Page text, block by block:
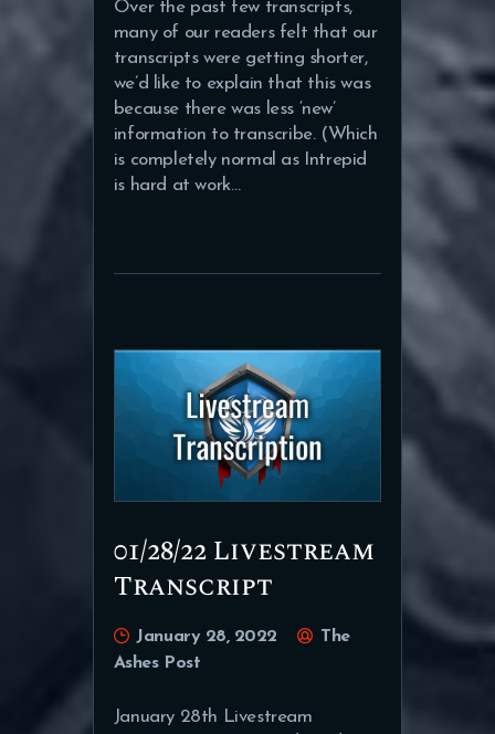
Over the past few transcripts,
many of our readers felt that our
transcripts were getting shorter,
we’d like to explain that this was
because there was less ‘new’
information to transcribe. (Which
is completely normal as Intrepid
is hard at work…
01/28/22 Livestream
Transcript
January 28, 2022
The
Ashes Post
January 28th Livestream